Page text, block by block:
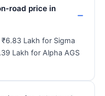
road price in
Lakh for Sigma
Lakh for Alpha AGS